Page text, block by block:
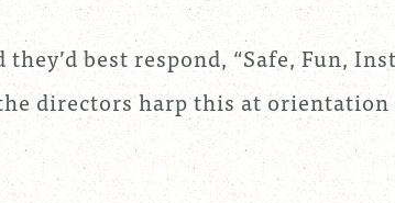
best respond, “Safe, Fun,
directors harp this at orientation